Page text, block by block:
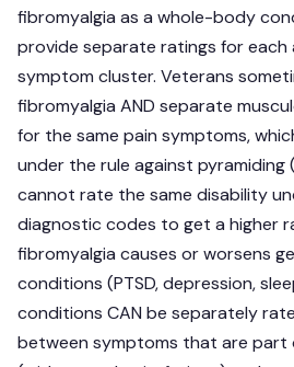
fibromyalgia as a whole-body
provide separate ratings for
symptom cluster. Veterans
fibromyalgia AND separate
for the same pain symptoms,
under the rule against pyramiding
cannot rate the same disability
diagnostic codes to get a higher
fibromyalgia causes or worsens
conditions (PTSD, depression,
conditions CAN be separately
between symptoms that are part